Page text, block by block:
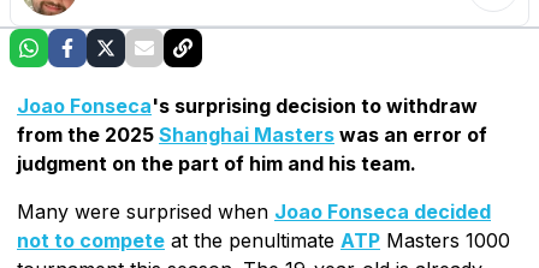
Joao Fonseca's surprising decision to withdraw
from the 2025 Shanghai Masters was an error of
judgment on the part of him and his team.
Many were surprised when Joao Fonseca decided
not to compete at the penultimate ATP Masters 1000